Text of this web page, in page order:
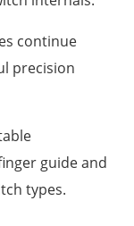
continue
precision
guide and
types.